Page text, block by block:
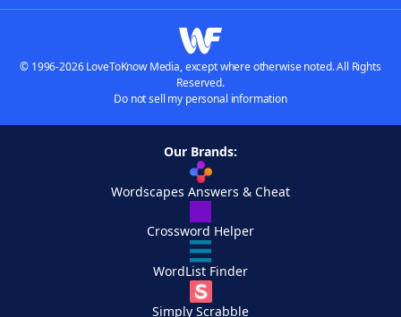
© 1996-2026 LoveToKnow Media, except where otherwise noted. All Rights
Reserved.
Do not sell my personal information
Our Brands:
Wordscapes Answers & Cheat
Crossword Helper
WordList Finder
Simply Scrabble